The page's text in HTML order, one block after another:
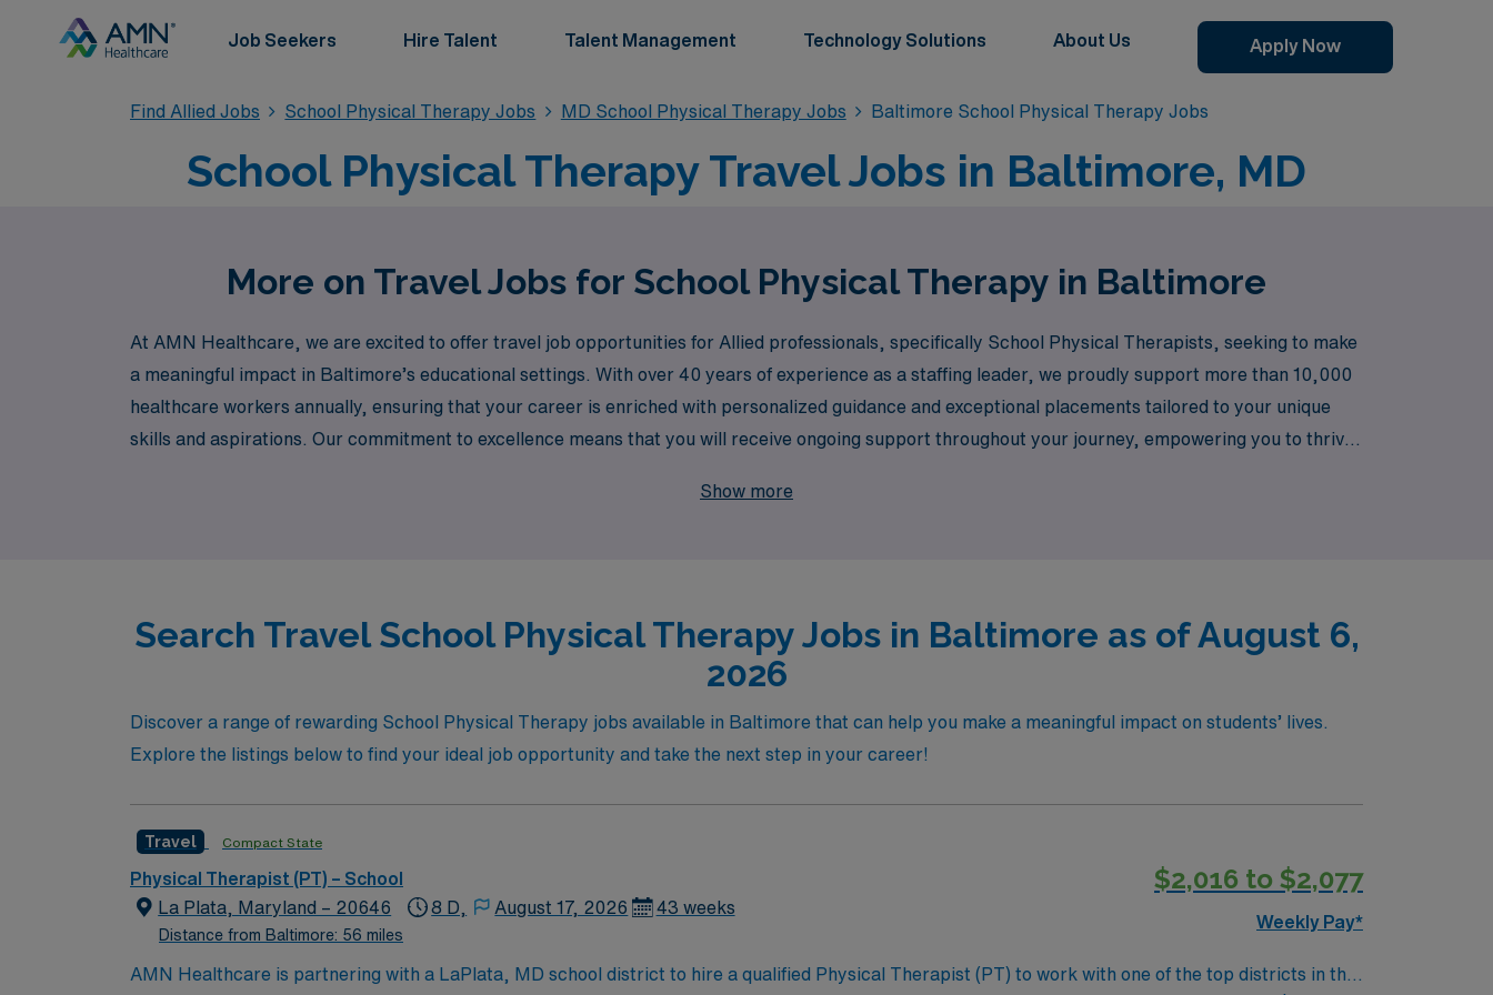
Job Seekers Hire Talent Talent Management Technology Solutions About Us Apply Now
Find Allied Jobs School Physical Therapy Jobs MD School Physical Therapy Jobs Baltimore School Physical Therapy Jobs
School Physical Therapy Travel Jobs in Baltimore, MD
More on Travel Jobs for School Physical Therapy in Baltimore
At AMN Healthcare, we are excited to offer travel job opportunities for Allied professionals, specifically School Physical Therapists, seeking to make
a meaningful impact in Baltimore’s educational settings. With over 40 years of experience as a staffing leader, we proudly support more than 10,000
healthcare workers annually, ensuring that your career is enriched with personalized guidance and exceptional placements tailored to your unique
skills and aspirations. Our commitment to excellence means that you will receive ongoing support throughout your journey, empowering you to thrive
Show more
Search Travel School Physical Therapy Jobs in Baltimore as of August 6,
2026
Discover a range of rewarding School Physical Therapy jobs available in Baltimore that can help you make a meaningful impact on students’ lives.
Explore the listings below to find your ideal job opportunity and take the next step in your career!
Travel Compact State
Physical Therapist (PT) – School
La Plata, Maryland – 20646
Distance from Baltimore: 56 miles
8 D, August 17, 2026 43 weeks
$2,016 to $2,077
Weekly Pay*
AMN Healthcare is partnering with a LaPlata, MD school district to hire a qualified Physical Therapist (PT) to work with one of the top districts in the